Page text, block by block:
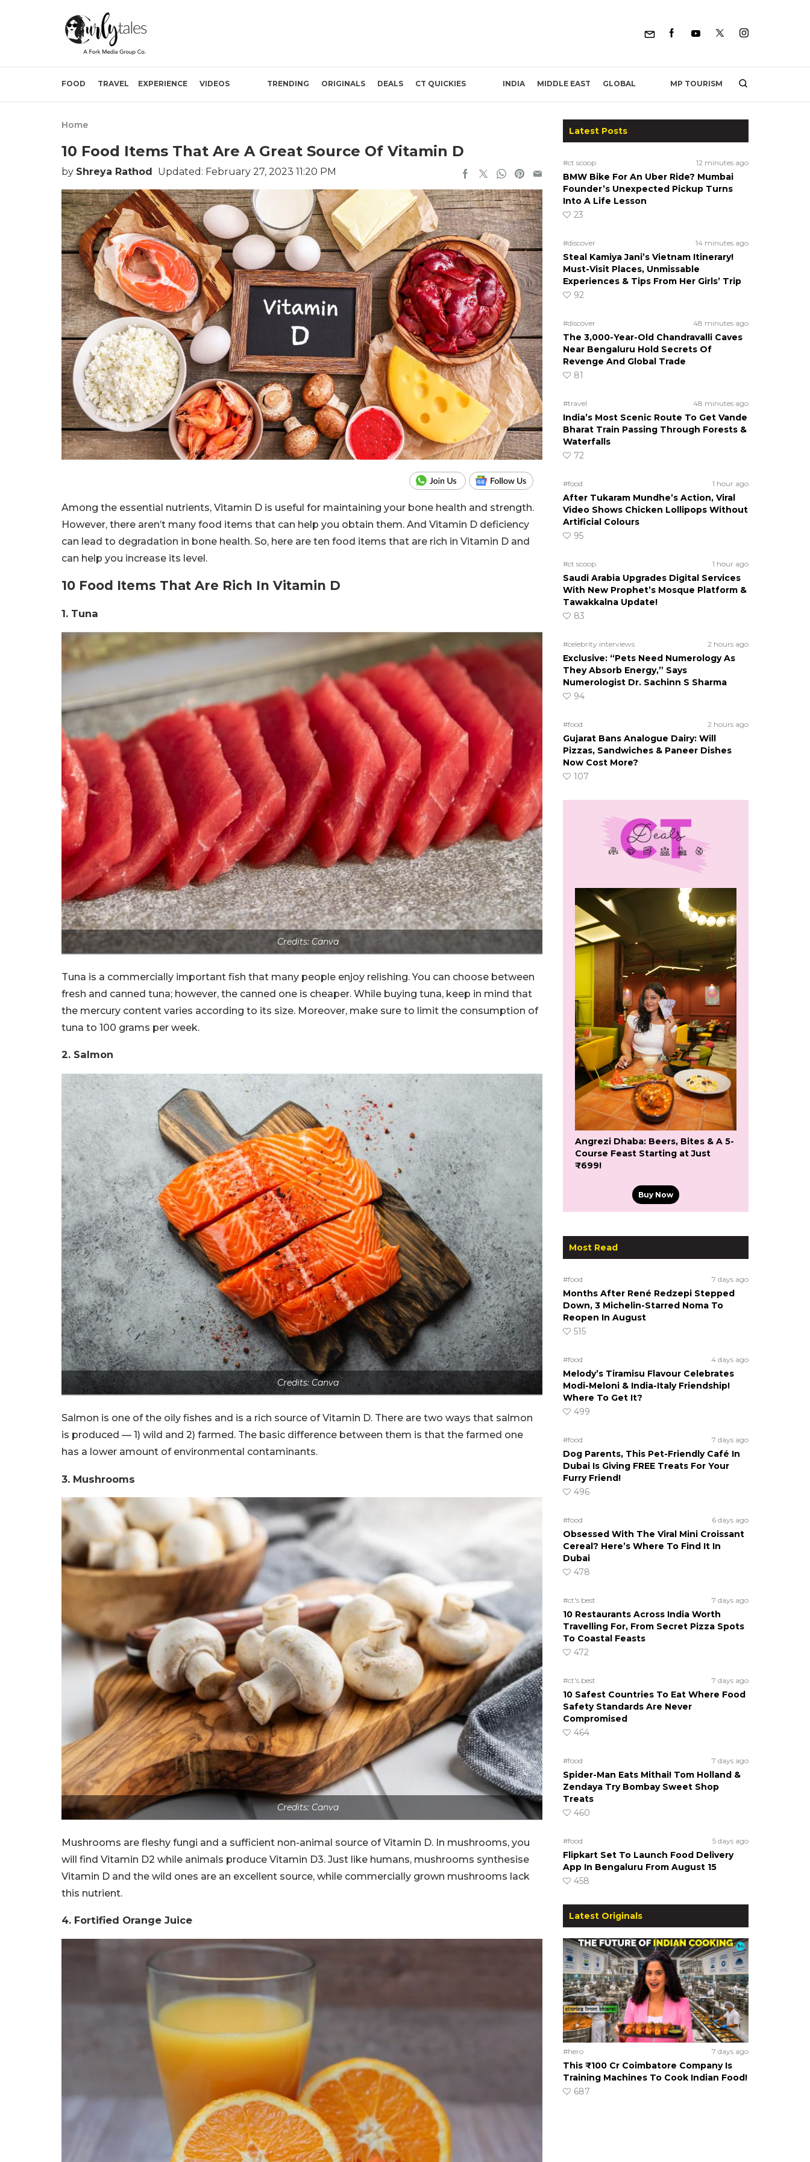
FOOD TRAVEL EXPERIENCE VIDEOS TRENDING ORIGINALS DEALS CT QUICKIES INDIA MIDDLE EAST GLOBAL MP TOURISM
Home
10 Food Items That Are A Great Source Of Vitamin D
by Shreya Rathod Updated: February 27, 2023 11:20 PM
Among the essential nutrients, Vitamin D is useful for maintaining your bone health and strength.
However, there aren’t many food items that can help you obtain them. And Vitamin D deficiency
can lead to degradation in bone health. So, here are ten food items that are rich in Vitamin D and
can help you increase its level.
10 Food Items That Are Rich In Vitamin D
1. Tuna
Credits: Canva
Tuna is a commercially important fish that many people enjoy relishing. You can choose between
fresh and canned tuna; however, the canned one is cheaper. While buying tuna, keep in mind that
the mercury content varies according to its size. Moreover, make sure to limit the consumption of
tuna to 100 grams per week.
2. Salmon
Credits: Canva
Salmon is one of the oily fishes and is a rich source of Vitamin D. There are two ways that salmon
is produced — 1) wild and 2) farmed. The basic difference between them is that the farmed one
has a lower amount of environmental contaminants.
3. Mushrooms
Credits: Canva
Mushrooms are fleshy fungi and a sufficient non-animal source of Vitamin D. In mushrooms, you
will find Vitamin D2 while animals produce Vitamin D3. Just like humans, mushrooms synthesise
Vitamin D and the wild ones are an excellent source, while commercially grown mushrooms lack
this nutrient.
4. Fortified Orange Juice
Latest Posts
#ct scoop 12 minutes ago
BMW Bike For An Uber Ride? Mumbai
Founder’s Unexpected Pickup Turns
Into A Life Lesson
23
#discover 14 minutes ago
Steal Kamiya Jani’s Vietnam Itinerary!
Must-Visit Places, Unmissable
Experiences & Tips From Her Girls’ Trip
92
#discover 48 minutes ago
The 3,000-Year-Old Chandravalli Caves
Near Bengaluru Hold Secrets Of
Revenge And Global Trade
81
#travel 48 minutes ago
India’s Most Scenic Route To Get Vande
Bharat Train Passing Through Forests &
Waterfalls
72
#food 1 hour ago
After Tukaram Mundhe’s Action, Viral
Video Shows Chicken Lollipops Without
Artificial Colours
95
#ct scoop 1 hour ago
Saudi Arabia Upgrades Digital Services
With New Prophet’s Mosque Platform &
Tawakkalna Update!
83
#celebrity interviews 2 hours ago
Exclusive: “Pets Need Numerology As
They Absorb Energy,” Says
Numerologist Dr. Sachinn S Sharma
94
#food 2 hours ago
Gujarat Bans Analogue Dairy: Will
Pizzas, Sandwiches & Paneer Dishes
Now Cost More?
107
Angrezi Dhaba: Beers, Bites & A 5-
Course Feast Starting at Just
₹699!
Buy Now
Most Read
#food 7 days ago
Months After René Redzepi Stepped
Down, 3 Michelin-Starred Noma To
Reopen In August
515
#food 4 days ago
Melody’s Tiramisu Flavour Celebrates
Modi-Meloni & India-Italy Friendship!
Where To Get It?
499
#food 7 days ago
Dog Parents, This Pet-Friendly Café In
Dubai Is Giving FREE Treats For Your
Furry Friend!
496
#food 6 days ago
Obsessed With The Viral Mini Croissant
Cereal? Here’s Where To Find It In
Dubai
478
#ct's best 7 days ago
10 Restaurants Across India Worth
Travelling For, From Secret Pizza Spots
To Coastal Feasts
472
#ct's best 7 days ago
10 Safest Countries To Eat Where Food
Safety Standards Are Never
Compromised
464
#food 7 days ago
Spider-Man Eats Mithai! Tom Holland &
Zendaya Try Bombay Sweet Shop
Treats
460
#food 5 days ago
Flipkart Set To Launch Food Delivery
App In Bengaluru From August 15
458
Latest Originals
#hero 7 days ago
This ₹100 Cr Coimbatore Company Is
Training Machines To Cook Indian Food!
687